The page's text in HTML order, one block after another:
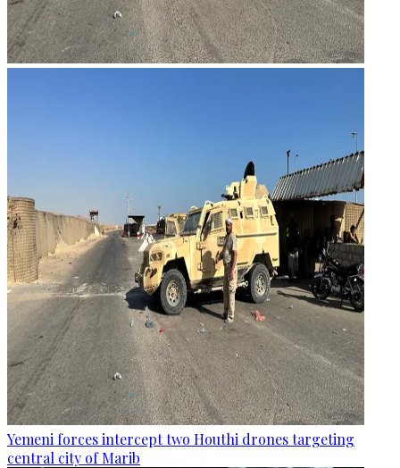
Yemeni forces intercept two Houthi drones targeting
central city of Marib